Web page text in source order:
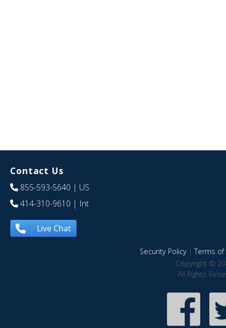
Contact Us
855-593-5640 | US
414-310-9610 | Int
Live Chat
Security Policy|Terms of
Copyright ©
All Rights